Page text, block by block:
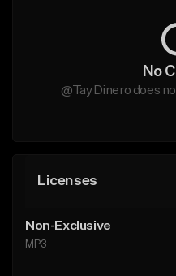
No
@TayDinero does
Licenses
Non-Exclusive
MP3